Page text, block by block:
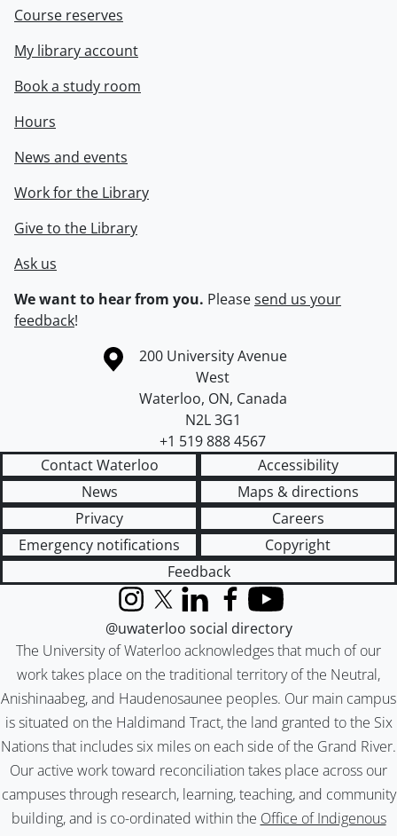
Course reserves
My library account
Book a study room
Hours
News and events
Work for the Library
Give to the Library
Ask us
We want to hear from you. Pleasesend us your
feedback!
Information about the University of Waterloo
Campus map
200 University Avenue
West
Waterloo, ON, Canada
N2L 3G1
+1 519 888 4567
Contact Waterloo
Accessibility
News
Maps & directions
Privacy
Careers
Emergency notifications
Copyright
Feedback
The University of Waterloo acknowledges that much of our
work takes place on the traditional territory of the Neutral,
Anishinaabeg, and Haudenosaunee peoples. Our main campus
is situated on the Haldimand Tract, the land granted to the Six
Nations that includes six miles on each side of the Grand River.
Our active work toward reconciliation takes place across our
campuses through research, learning, teaching, and community
building, and is co-ordinated within the Office of Indigenous
InstagramX (formerly Twitter)
LinkedInFacebook
YouTube
@uwaterloo social directory